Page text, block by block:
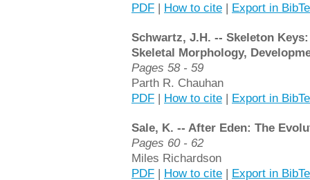
PDF | How to cite | Export in
Schwartz, J.H. -- Skeleton
Skeletal Morphology,
Pages 58 - 59
Parth R. Chauhan
PDF | How to cite | Export in
Sale, K. -- After Eden: The
Pages 60 - 62
Miles Richardson
PDF | How to cite | Export in